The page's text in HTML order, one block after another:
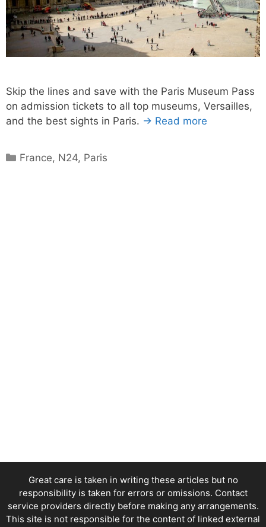
Skip the lines and save with the Paris Museum Pass
on admission tickets to all top museums, Versailles,
and the best sights in Paris. → Read more
Categories
France, N24, Paris
Great care is taken in writing these articles but no
responsibility is taken for errors or omissions. Contact
service providers directly before making any arrangements.
This site is not responsible for the content of linked external